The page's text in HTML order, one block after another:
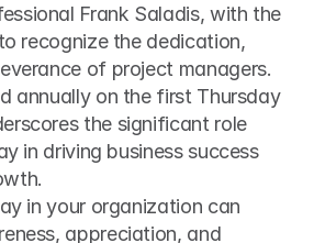
Frank Saladis, with the
recognize the dedication,
of project managers.
annually on the first Thursday
the significant role
in driving business success
in your organization can
appreciation, and